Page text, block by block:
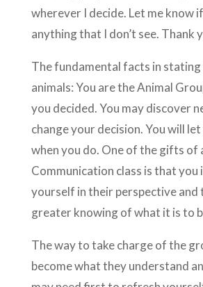
wherever I decide. Let me know
anything that I don’t see. Thank
The fundamental facts in
animals: You are the Animal
you decided. You may discover
change your decision. You will
when you do. One of the gifts of
Communication class is that you
yourself in their perspective and
greater knowing of what it is to
The way to take charge of the
become what they understand